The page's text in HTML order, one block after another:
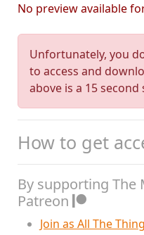
No preview available
Unfortunately, you
to access and
above is a 15
How to get
By supporting The
Patreon
Join as All The